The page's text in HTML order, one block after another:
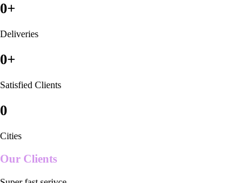
0+
Deliveries
0+
Satisfied Clients
0
Cities
Our Clients